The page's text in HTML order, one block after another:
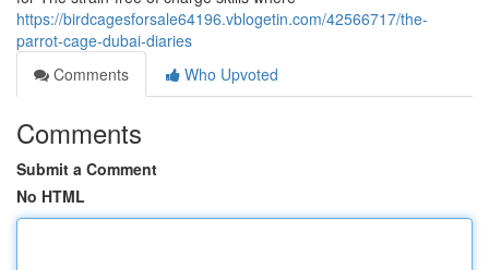
https://birdcagesforsale64196.vblogetin.com/42566717/the-
parrot-cage-dubai-diaries
Comments
Who Upvoted
Comments
Submit a Comment
No HTML